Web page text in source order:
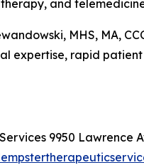
and
MHS, MA,
expertise, rapid
9950 Lawrence